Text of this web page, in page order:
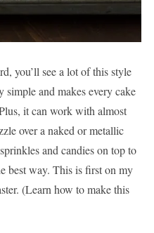
you’ll see a lot of this style
simple and makes every cake
it can work with almost
over a naked or metallic
and candies on top to
best way. This is first on my
(Learn how to make this